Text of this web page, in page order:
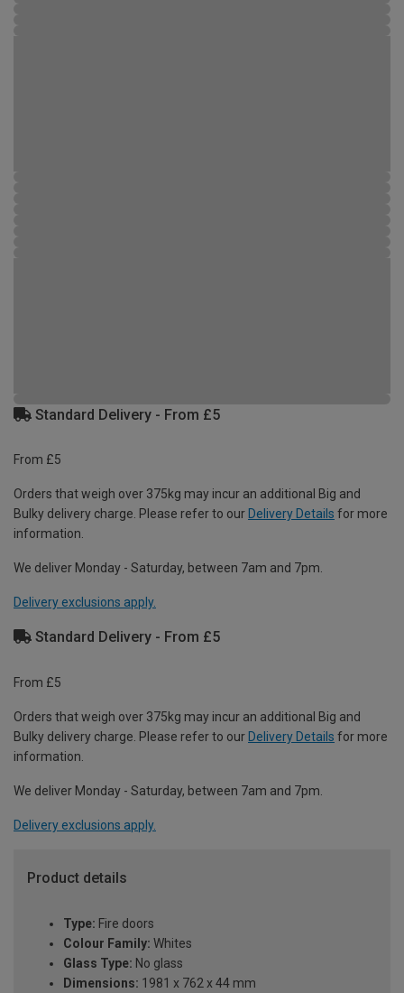
Standard Delivery - From £5
From £5
Orders that weigh over 375kg may incur an additional Big and
Bulky delivery charge. Please refer to our Delivery Details for more
information.
We deliver Monday - Saturday, between 7am and 7pm.
Delivery exclusions apply.
Standard Delivery - From £5
From £5
Orders that weigh over 375kg may incur an additional Big and
Bulky delivery charge. Please refer to our Delivery Details for more
information.
We deliver Monday - Saturday, between 7am and 7pm.
Delivery exclusions apply.
Product details
Type: Fire doors
Colour Family: Whites
Glass Type: No glass
Dimensions: 1981 x 762 x 44 mm